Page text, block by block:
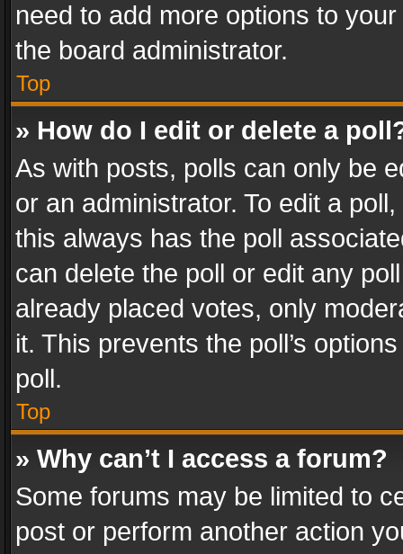
need to add more options to
the board administrator.
Top
» How do I edit or delete a
As with posts, polls can only be
or an administrator. To edit a
this always has the poll
can delete the poll or edit any
already placed votes, only
it. This prevents the poll’s
poll.
Top
» Why can’t I access a forum?
Some forums may be limited to
post or perform another action